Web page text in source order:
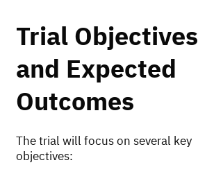
Trial Objectives
and Expected
Outcomes
The trial will focus on several key
objectives: